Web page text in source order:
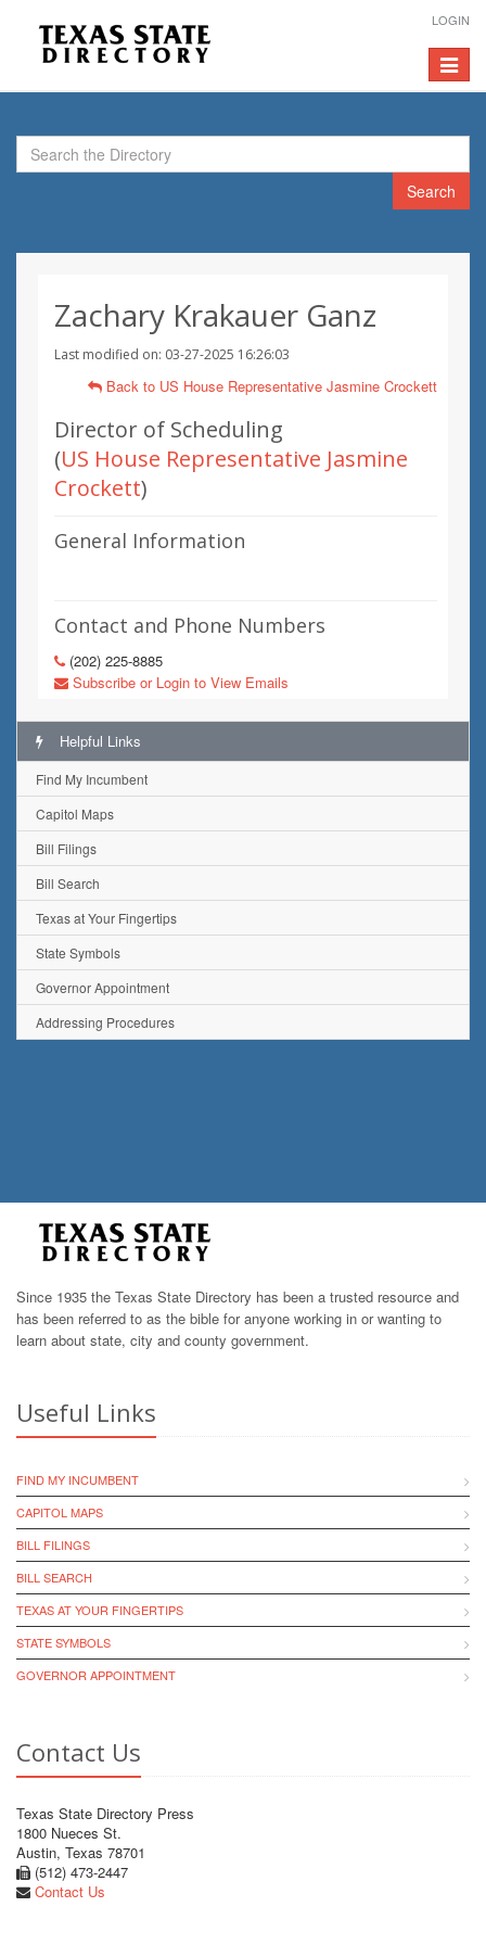
LOGIN
Toggle
Search
Zachary Krakauer Ganz
Last modified on: 03-27-2025 16:26:03
Back to US House Representative Jasmine Crockett
Director of Scheduling
(US House Representative Jasmine
Crockett)
General Information
Contact and Phone Numbers
(202) 225-8885
Subscribe or Login to View Emails
Helpful Links
Find My Incumbent
Capitol Maps
Bill Filings
Bill Search
Texas at Your Fingertips
State Symbols
Governor Appointment
Addressing Procedures
Since 1935 the Texas State Directory has been a trusted resource and
has been referred to as the bible for anyone working in or wanting to
learn about state, city and county government.
Useful Links
FIND MY INCUMBENT
CAPITOL MAPS
BILL FILINGS
BILL SEARCH
TEXAS AT YOUR FINGERTIPS
STATE SYMBOLS
GOVERNOR APPOINTMENT
Contact Us
Texas State Directory Press
1800 Nueces St.
Austin, Texas 78701
(512) 473-2447
Contact Us